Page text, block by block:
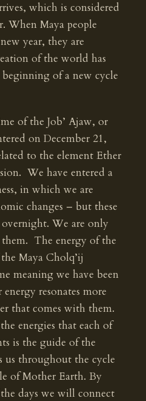
which is considered
When Maya people
year, they are
of the world has
of a new cycle
of the Job’ Ajaw, or
on December 21,
to the element Ether
We have entered a
in which we are
changes – but these
overnight. We are only
The energy of the
Maya Cholq’ij
meaning we have been
resonates more
that comes with them.
energies that each of
is the guide of the
throughout the cycle
of Mother Earth. By
days we will connect